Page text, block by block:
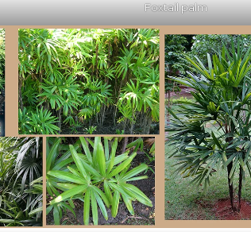
Foxtail palm